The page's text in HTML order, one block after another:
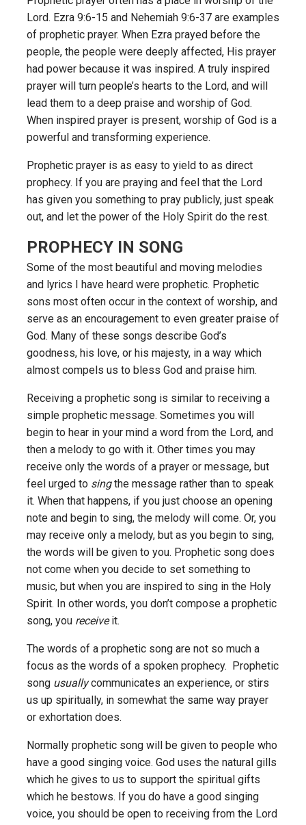
Lord. Ezra 9:6-15 and Nehemiah 9:6-37 are examples
of prophetic prayer. When Ezra prayed before the
people, the people were deeply affected, His prayer
had power because it was inspired. A truly inspired
prayer will turn people’s hearts to the Lord, and will
lead them to a deep praise and worship of God.
When inspired prayer is present, worship of God is a
powerful and transforming experience.
Prophetic prayer is as easy to yield to as direct
prophecy. If you are praying and feel that the Lord
has given you something to pray publicly, just speak
out, and let the power of the Holy Spirit do the rest.
PROPHECY IN SONG
Some of the most beautiful and moving melodies
and lyrics I have heard were prophetic. Prophetic
sons most often occur in the context of worship, and
serve as an encouragement to even greater praise of
God. Many of these songs describe God’s
goodness, his love, or his majesty, in a way which
almost compels us to bless God and praise him.
Receiving a prophetic song is similar to receiving a
simple prophetic message. Sometimes you will
begin to hear in your mind a word from the Lord, and
then a melody to go with it. Other times you may
receive only the words of a prayer or message, but
feel urged to singthe message rather than to speak
it. When that happens, if you just choose an opening
note and begin to sing, the melody will come. Or, you
may receive only a melody, but as you begin to sing,
the words will be given to you. Prophetic song does
not come when you decide to set something to
music, but when you are inspired to sing in the Holy
Spirit. In other words, you don’t compose a prophetic
song, you receiveit.
The words of a prophetic song are not so much a
focus as the words of a spoken prophecy. Prophetic
song usuallycommunicates an experience, or stirs
us up spiritually, in somewhat the same way prayer
or exhortation does.
Normally prophetic song will be given to people who
have a good singing voice. God uses the natural gills
which he gives to us to support the spiritual gifts
which he bestows. If you do have a good singing
voice, you should be open to receiving from the Lord